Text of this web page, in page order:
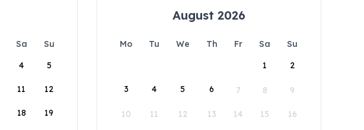
Sa
Su
4 5
11 12
18 19
August 2026
Mo Tu We Th Fr Sa
Su
1
2
3 4 5 6 7 8 9
10 11 12 13 14 15 16